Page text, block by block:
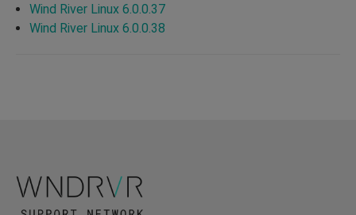
Wind River Linux 6.0.0.37
Wind River Linux 6.0.0.38